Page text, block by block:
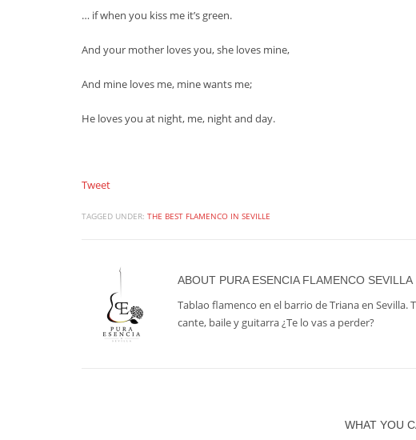
… if when you kiss me it’s green.
And your mother loves you, she loves mine,
And mine loves me, mine wants me;
He loves you at night, me, night and day.
Tweet
TAGGED UNDER: THE BEST FLAMENCO IN SEVILLE
ABOUT PURA ESENCIA FLAMENCO SEVILLA
Tablao flamenco en el barrio de Triana en
cante, baile y guitarra ¿Te lo vas a perder?
WHAT YOU